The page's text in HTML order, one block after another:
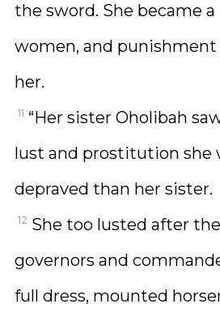
the sword. She became
women, and
her.
11 “Her sister Oholibah
lust and prostitution she
depraved than her sister.
12 She too lusted after
governors and
full dress, mounted